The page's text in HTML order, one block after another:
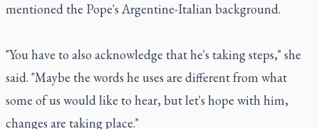
mentioned the Pope's Argentine-Italian background.
"You have to also acknowledge that he's taking steps," she
said. "Maybe the words he uses are different from what
some of us would like to hear, but let's hope with him,
changes are taking place."